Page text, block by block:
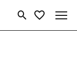
Toggle Search Menu
Toggle My